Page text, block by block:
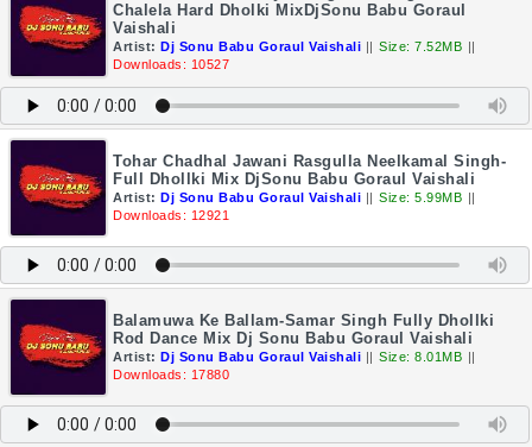
Chalela Hard Dholki MixDjSonu Babu Goraul
Vaishali
Artist: Dj Sonu Babu Goraul Vaishali || Size: 7.52MB ||
Downloads: 10527
Tohar Chadhal Jawani Rasgulla Neelkamal Singh-
Full Dhollki Mix DjSonu Babu Goraul Vaishali
Artist: Dj Sonu Babu Goraul Vaishali || Size: 5.99MB ||
Downloads: 12921
Balamuwa Ke Ballam-Samar Singh Fully Dhollki
Rod Dance Mix Dj Sonu Babu Goraul Vaishali
Artist: Dj Sonu Babu Goraul Vaishali || Size: 8.01MB ||
Downloads: 17880